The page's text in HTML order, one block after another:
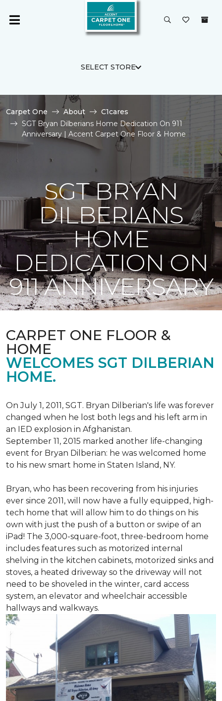
SELECT STORE
Carpet One About
C1cares
SGT Bryan Dilberians Home Dedication On 911
Anniversary | Accent Carpet One Floor & Home
SGT BRYAN
DILBERIANS
HOME
DEDICATION ON
911 ANNIVERSARY
CARPET ONE FLOOR &
HOME
WELCOMES SGT DILBERIAN
HOME.
On July 1, 2011, SGT. Bryan Dilberian's life was forever
changed when he lost both legs and his left arm in
an IED explosion in Afghanistan.
September 11, 2015 marked another life-changing
event for Bryan Dilberian: he was welcomed home
to his new smart home in Staten Island, NY.
Bryan, who has been recovering from his injuries
ever since 2011, will now have a fully equipped, high-
tech home that will allow him to do things on his
own with just the push of a button or swipe of an
iPad! The 3,000-square-foot, three-bedroom home
includes features such as motorized internal
shelving in the kitchen cabinets, motorized sinks and
stoves, a heated driveway so the driveway will not
need to be shoveled in the winter, card access
system, an elevator and wheelchair accessible
hallways and walkways.